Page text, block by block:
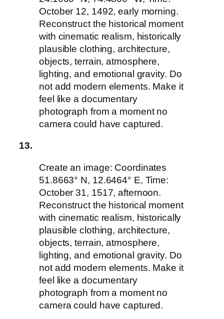
October 12, 1492, early morning.
Reconstruct the historical moment
with cinematic realism, historically
plausible clothing, architecture,
objects, terrain, atmosphere,
lighting, and emotional gravity. Do
not add modern elements. Make it
feel like a documentary
photograph from a moment no
camera could have captured.
13.
Create an image: Coordinates
51.8663° N, 12.6464° E, Time:
October 31, 1517, afternoon.
Reconstruct the historical moment
with cinematic realism, historically
plausible clothing, architecture,
objects, terrain, atmosphere,
lighting, and emotional gravity. Do
not add modern elements. Make it
feel like a documentary
photograph from a moment no
camera could have captured.